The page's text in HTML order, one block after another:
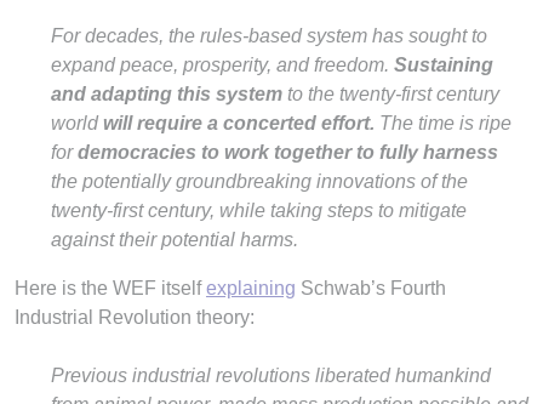
For decades, the rules-based system has sought to
expand peace, prosperity, and freedom. Sustaining
and adapting this system to the twenty-first century
world will require a concerted effort. The time is ripe
fordemocracies to work together to fully harness
the potentially groundbreaking innovations of the
twenty-first century, while taking steps to mitigate
against their potential harms.
Here is the WEF itselfexplaining Schwab’s Fourth
Industrial Revolution theory:
Previous industrial revolutions liberated humankind